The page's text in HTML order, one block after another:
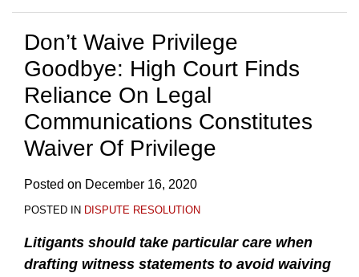
Don’t Waive Privilege
Goodbye: High Court Finds
Reliance On Legal
Communications Constitutes
Waiver Of Privilege
Posted on December 16, 2020
POSTED IN DISPUTE RESOLUTION
Litigants should take particular care when
drafting witness statements to avoid waiving